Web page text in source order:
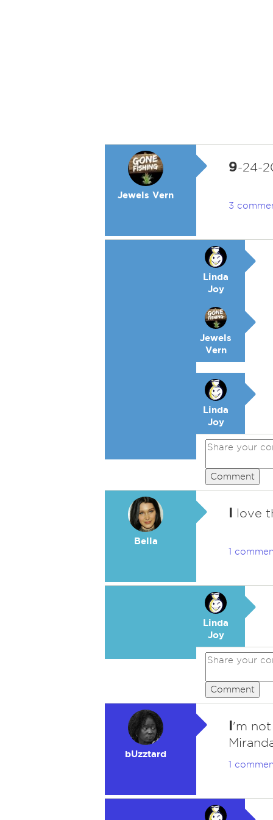
Jewels Vern
9-24-
3
Linda
Joy
Jewels
Vern
Linda
Joy
Comment
Bella
I love
1
Linda
Joy
Comment
bUzztard
I'm not
1